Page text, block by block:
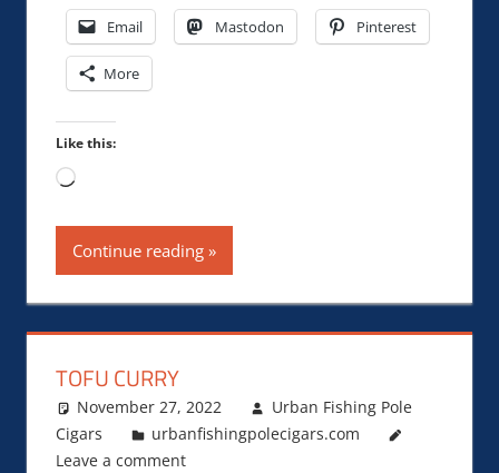
Email Mastodon Pinterest
More
Like this:
Loading…
Continue reading
TOFU CURRY
November 27, 2022
Urban Fishing Pole
Cigars
urbanfishingpolecigars.com
Leave a comment